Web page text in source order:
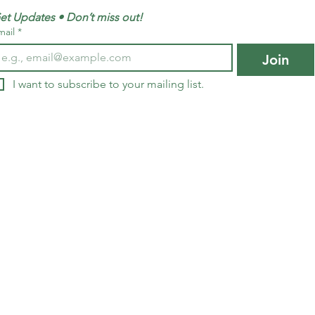
Updates • Don’t miss out!
*
Join
I want to subscribe to your mailing list.